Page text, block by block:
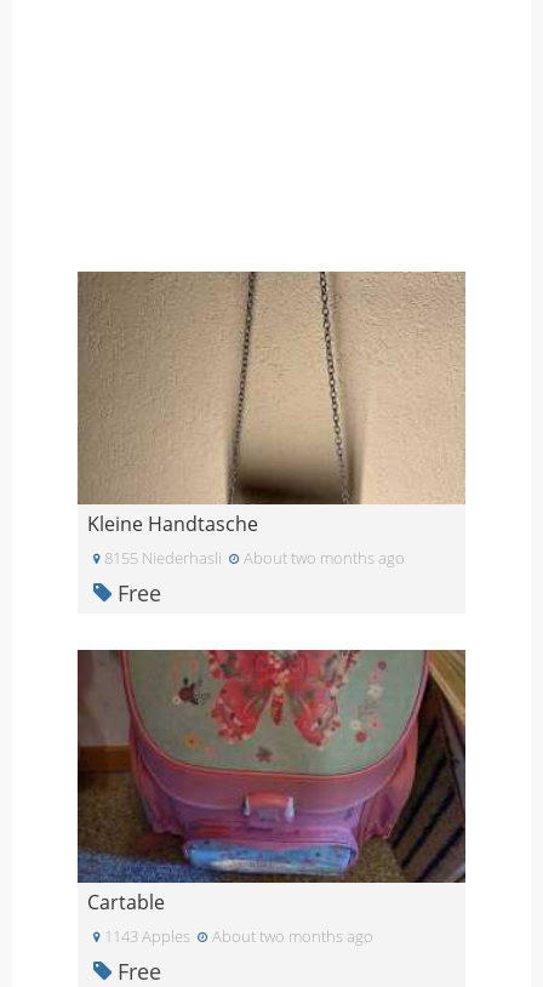
Kleine Handtasche
8155 Niederhasli About two months ago
Free
Cartable
1143 Apples About two months ago
Free